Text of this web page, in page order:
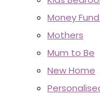
Money
Mothers
Mum to Be
New Home